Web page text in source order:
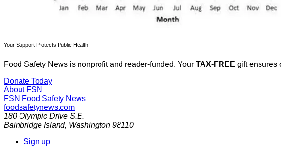
Your Support Protects Public Health
Food Safety News is nonprofit and reader-funded. Your TAX-FREE gift ensures
Donate Today
About FSN
FSN Food Safety News
foodsafetynews.com
180 Olympic Drive S.E.
Bainbridge Island, Washington 98110
Sign up